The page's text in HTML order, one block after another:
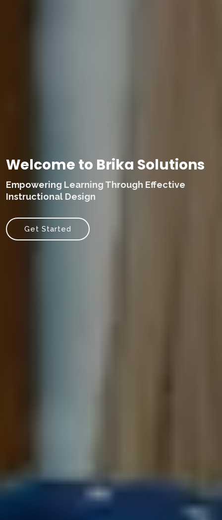
Welcome to Brika Solutions
Empowering Learning Through Effective
Instructional Design
Get Started